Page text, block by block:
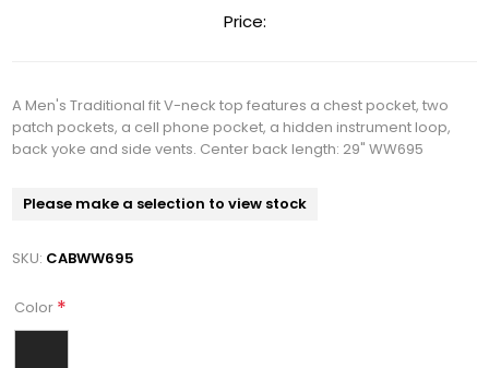
Price:
A Men's Traditional fit V-neck top features a chest pocket, two
patch pockets, a cell phone pocket, a hidden instrument loop,
back yoke and side vents. Center back length: 29" WW695
Please make a selection to view stock
SKU: CABWW695
Color *